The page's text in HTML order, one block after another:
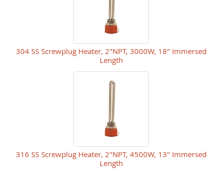
304 SS Screwplug Heater, 2"NPT, 3000W, 18" Immersed
Length
316 SS Screwplug Heater, 2"NPT, 4500W, 13" Immersed
Length